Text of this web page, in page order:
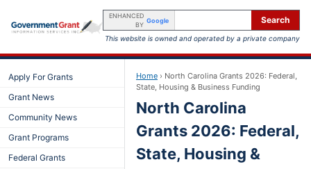
ENHANCED
BY
Google Search
This website is owned and operated by a private company
Apply For Grants
Grant News
Community News
Grant Programs
Federal Grants
Home › North Carolina Grants 2026: Federal,
State, Housing & Business Funding
North Carolina
Grants 2026: Federal,
State, Housing &